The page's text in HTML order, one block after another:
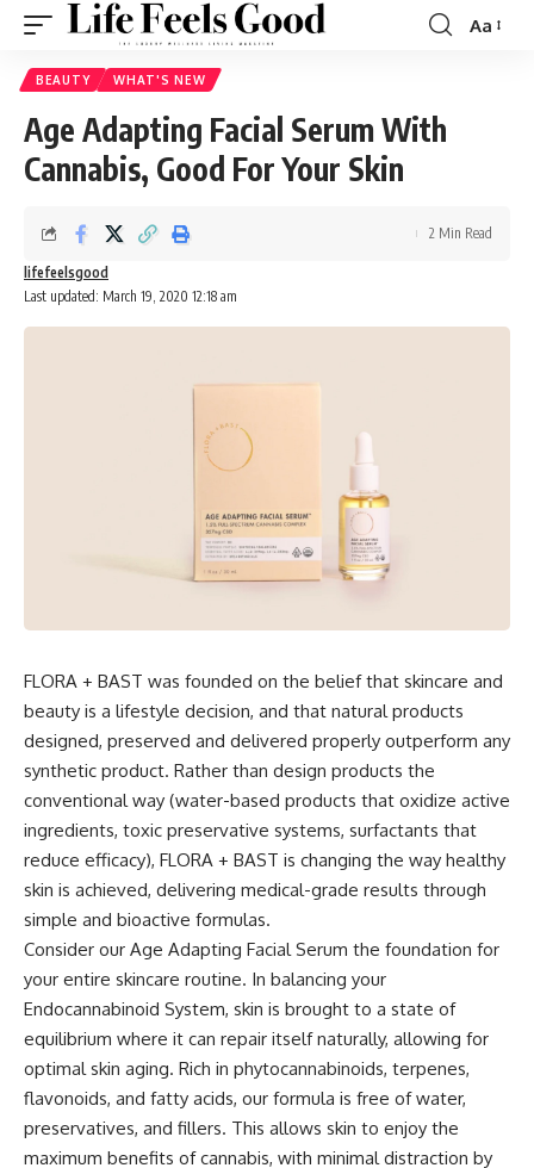
Font
Aa
BEAUTY WHAT'S NEW
Age Adapting Facial Serum With
Cannabis, Good For Your Skin
Last updated: March 19, 2020 12:18 am
lifefeelsgood
2 Min Read
FLORA + BAST was founded on the belief that skincare and
beauty is a lifestyle decision, and that natural products
designed, preserved and delivered properly outperform any
synthetic product. Rather than design products the
conventional way (water-based products that oxidize active
ingredients, toxic preservative systems, surfactants that
reduce efficacy), FLORA + BAST is changing the way healthy
skin is achieved, delivering medical-grade results through
simple and bioactive formulas.
Consider our Age Adapting Facial Serum the foundation for
your entire skincare routine. In balancing your
Endocannabinoid System, skin is brought to a state of
equilibrium where it can repair itself naturally, allowing for
optimal skin aging. Rich in phytocannabinoids, terpenes,
flavonoids, and fatty acids, our formula is free of water,
preservatives, and fillers. This allows skin to enjoy the
maximum benefits of cannabis, with minimal distraction by